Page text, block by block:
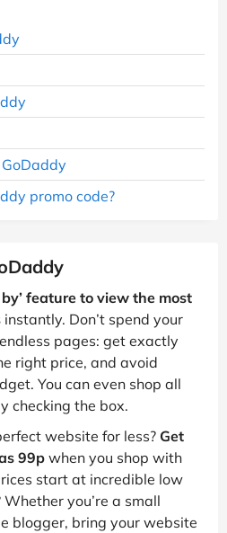
promo code?
feature to view the most
instantly. Don’t spend your
pages: get exactly
right price, and avoid
You can even shop all
checking the box.
website for less? Get
99p when you shop with
start at incredible low
you’re a small
blogger, bring your website